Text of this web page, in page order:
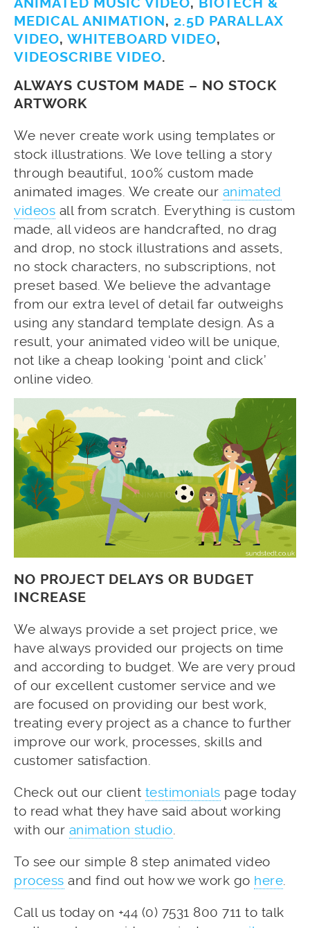
MEDICAL ANIMATION, 2.5D PARALLAX
VIDEO, WHITEBOARD VIDEO,
VIDEOSCRIBE VIDEO.
ALWAYS CUSTOM MADE – NO STOCK
ARTWORK
We never create work using templates or
stock illustrations. We love telling a story
through beautiful, 100% custom made
animated images. We create our animated
videos all from scratch. Everything is custom
made, all videos are handcrafted, no drag
and drop, no stock illustrations and assets,
no stock characters, no subscriptions, not
preset based. We believe the advantage
from our extra level of detail far outweighs
using any standard template design. As a
result, your animated video will be unique,
not like a cheap looking ‘point and click’
online video.
NO PROJECT DELAYS OR BUDGET
INCREASE
We always provide a set project price, we
have always provided our projects on time
and according to budget. We are very proud
of our excellent customer service and we
are focused on providing our best work,
treating every project as a chance to further
improve our work, processes, skills and
customer satisfaction.
Check out our client testimonials page today
to read what they have said about working
with our animation studio
To see our simple 8 step animated video
process and find out how we work go here
Call us today on +44 (0) 7531 800 711 to talk